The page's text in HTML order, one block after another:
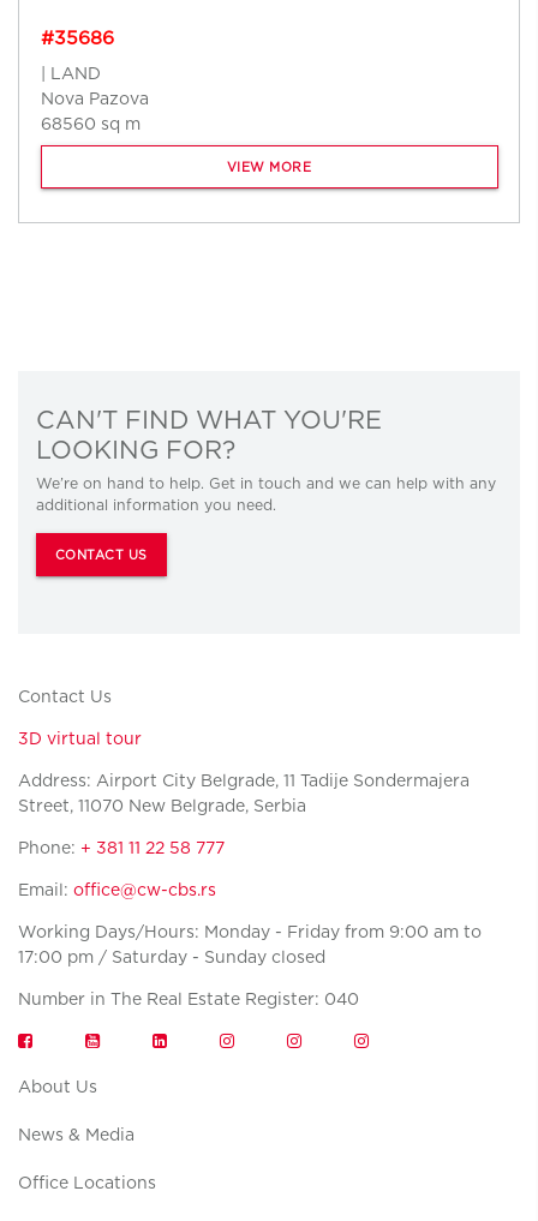
#35686
| LAND
Nova Pazova
68560 sq m
VIEW MORE
CAN'T FIND WHAT YOU'RE
LOOKING FOR?
We’re on hand to help. Get in touch and we can help with any
additional information you need.
CONTACT US
Contact Us
3D virtual tour
Address: Airport City Belgrade, 11 Tadije Sondermajera
Street, 11070 New Belgrade, Serbia
Phone: + 381 11 22 58 777
Email: office@cw-cbs.rs
Working Days/Hours: Monday - Friday from 9:00 am to
17:00 pm / Saturday - Sunday closed
Number in The Real Estate Register: 040
About Us
News & Media
Office Locations